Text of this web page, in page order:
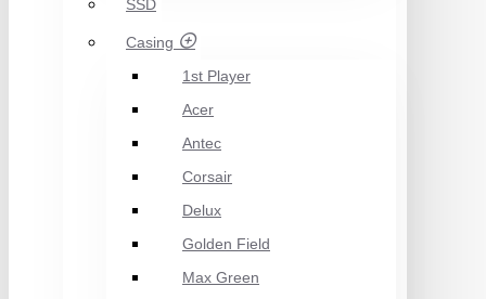
SSD
Casing
1st Player
Acer
Antec
Corsair
Delux
Golden Field
Max Green